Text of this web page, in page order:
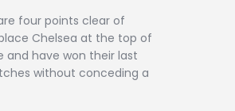
four points clear of
Chelsea at the top of
and have won their last
without conceding a